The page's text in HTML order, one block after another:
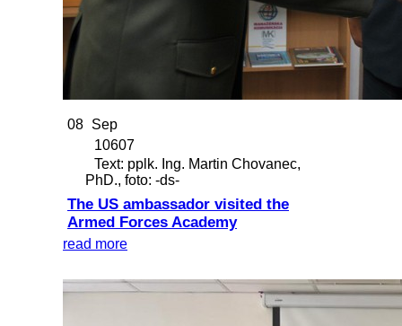
08 Sep
10607
Text: pplk. Ing. Martin Chovanec,
PhD., foto: -ds-
The US ambassador visited the
Armed Forces Academy
read more